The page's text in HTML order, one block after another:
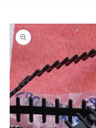
product
information